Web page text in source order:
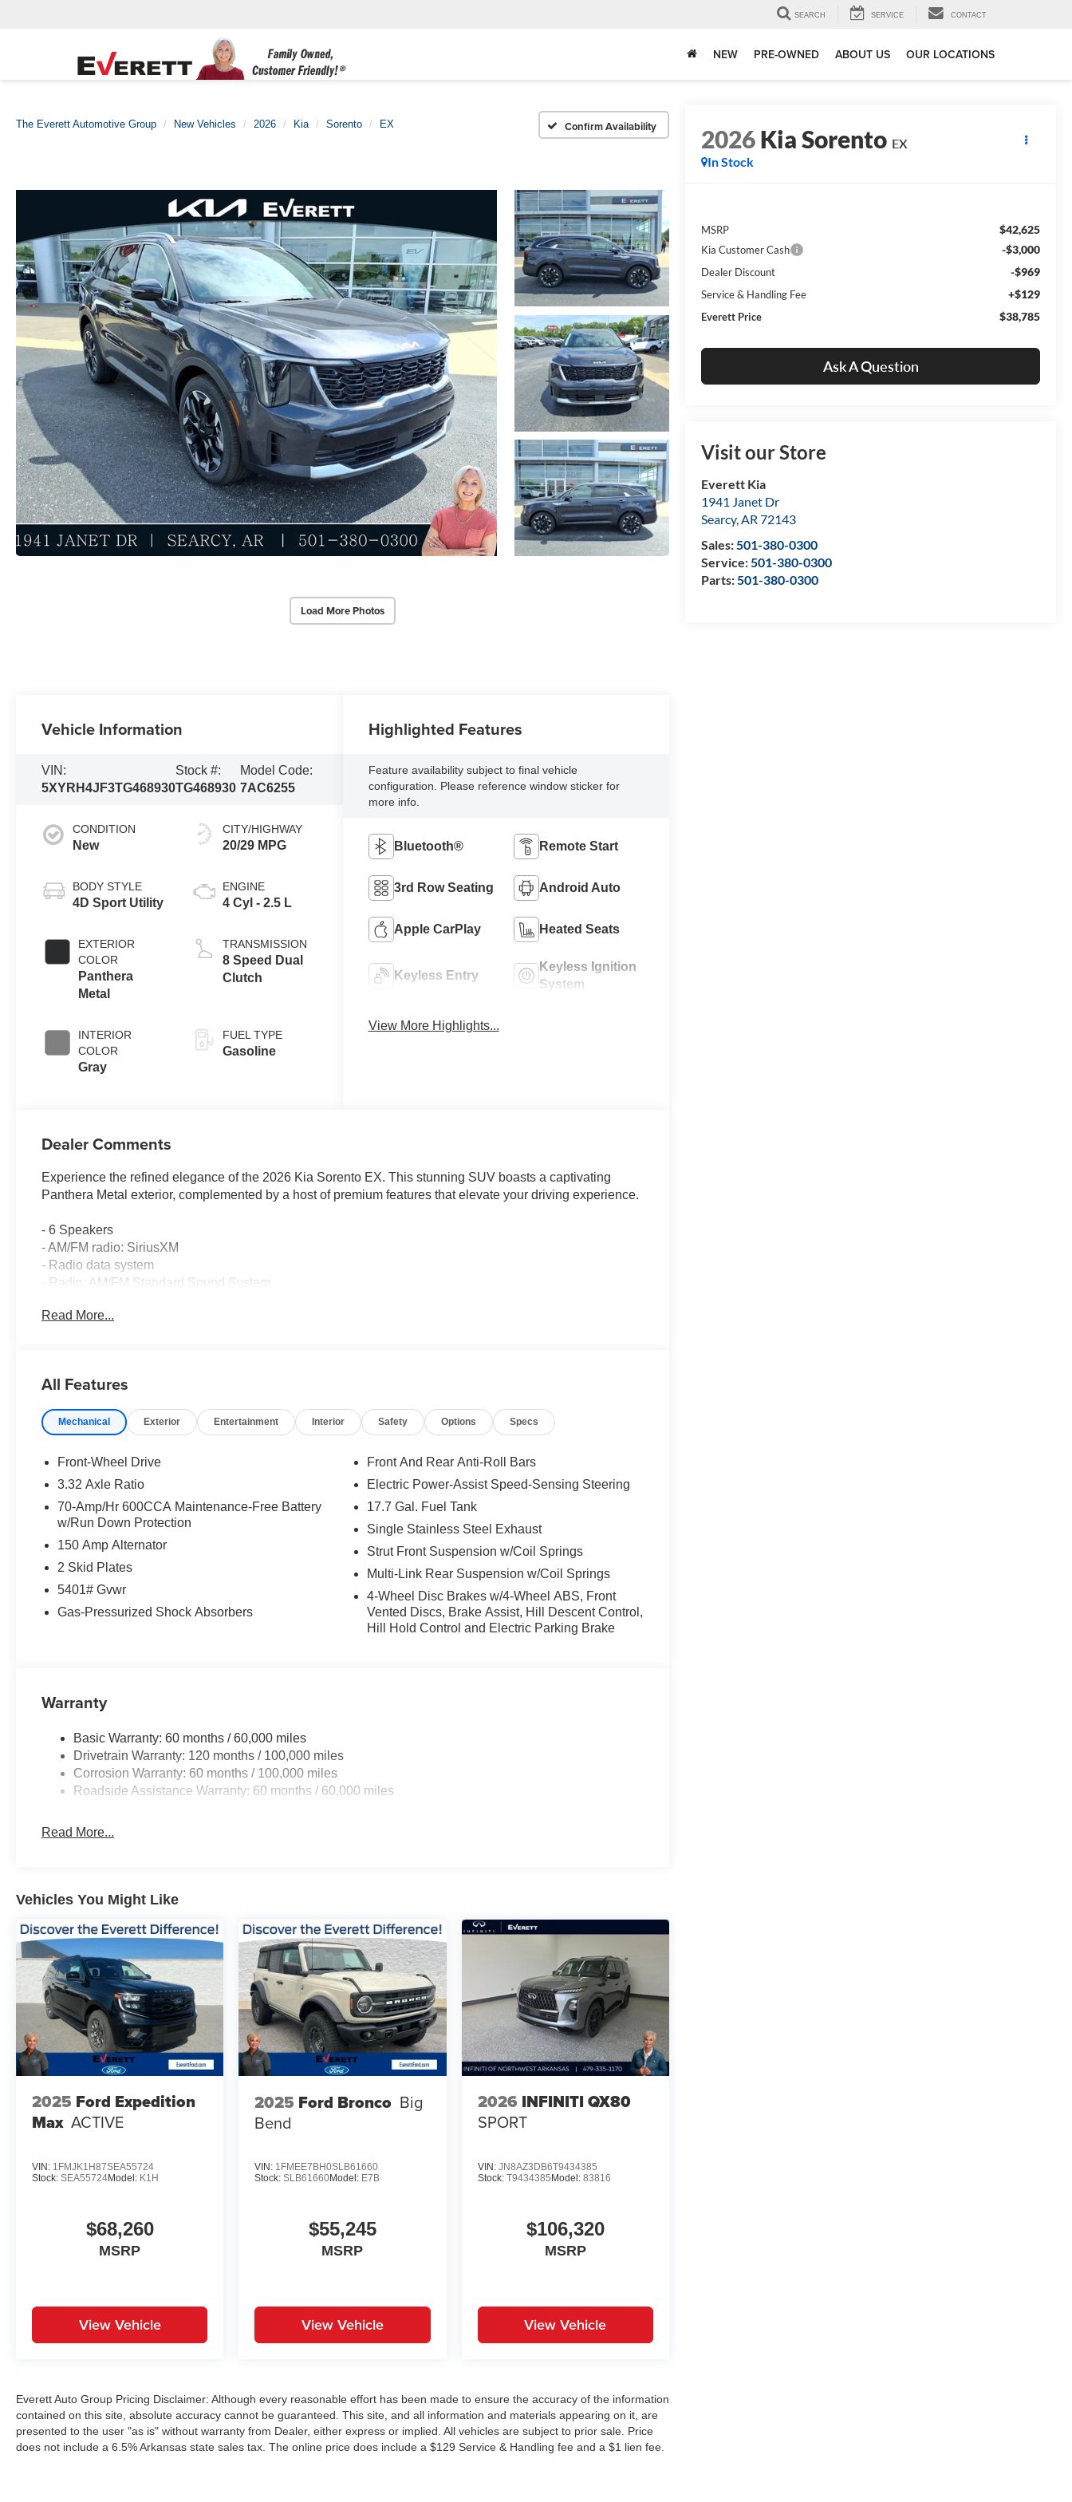
SEARCH SERVICE CONTACT
NEW PRE-OWNED ABOUT US OUR LOCATIONS
The Everett Automotive Group New Vehicles 2026 Kia Sorento EX Confirm Availability
Load More Photos
2026Kia Sorento EX
In Stock
MSRP $42,625
Kia Customer Cash -$3,000
Dealer Discount -$969
Service & Handling Fee +$129
Everett Price $38,785
Ask A Question
Visit our Store
Everett Kia
1941 Janet Dr
Searcy,AR 72143
Sales:501-380-0300
Service:501-380-0300
Parts:501-380-0300
Vehicle Information
VIN:
5XYRH4JF3TG468930
Stock #:
TG468930
Model Code:
7AC6255
CONDITION
New
BODY STYLE
4D Sport Utility
EXTERIOR
COLOR
Panthera
Metal
INTERIOR
COLOR
Gray
CITY/HIGHWAY
20/29 MPG
ENGINE
4 Cyl - 2.5 L
TRANSMISSION
8 Speed Dual
Clutch
FUEL TYPE
Gasoline
Highlighted Features
Feature availability subject to final vehicle
configuration. Please reference window sticker for
more info.
Bluetooth® Remote Start
3rd Row Seating Android Auto
Apple CarPlay Heated Seats
Keyless Entry
Keyless Ignition
System
View More Highlights...
Dealer Comments
Experience the refined elegance of the 2026 Kia Sorento EX. This stunning SUV boasts a captivating
Panthera Metal exterior, complemented by a host of premium features that elevate your driving experience.
- 6 Speakers
- AM/FM radio: SiriusXM
- Radio data system
- Radio: AM/FM Standard Sound System
- Automatic temperature control
- Power steering
- Power windows
- Remote keyless entry
- Speed control
- Power Liftgate
Indulge in the exceptional comfort and convenience of this Sorento EX. The spacious interior, with its
SynTex Artificial Leather Seat Trim, offers a refined and luxurious ambiance. Stay connected with the
intuitive Navigation System and enjoy the seamless integration of Apple CarPlay and Android Auto.
Safety is paramount, and the Sorento EX delivers with a comprehensive suite of advanced features.
Experience the peace of mind of 911 Connect, Blind Spot Monitoring, and Rear Cross-Traffic Alert, among
other cutting-edge technologies.
Discover the Everett difference at Everett Kia.
08/31/2026
Read More...
All Features
Mechanical Exterior Entertainment Interior Safety Options Specs
Front-Wheel Drive
3.32 Axle Ratio
70-Amp/Hr 600CCA Maintenance-Free Battery
w/Run Down Protection
150 Amp Alternator
2 Skid Plates
5401# Gvwr
Gas-Pressurized Shock Absorbers
Front And Rear Anti-Roll Bars
Electric Power-Assist Speed-Sensing Steering
17.7 Gal. Fuel Tank
Single Stainless Steel Exhaust
Strut Front Suspension w/Coil Springs
Multi-Link Rear Suspension w/Coil Springs
4-Wheel Disc Brakes w/4-Wheel ABS, Front
Vented Discs, Brake Assist, Hill Descent Control,
Hill Hold Control and Electric Parking Brake
Warranty
Basic Warranty: 60 months / 60,000 miles
Drivetrain Warranty: 120 months / 100,000 miles
Corrosion Warranty: 60 months / 100,000 miles
Roadside Assistance Warranty: 60 months / 60,000 miles
Read More...
Vehicles You Might Like
2025 Ford Expedition
Max ACTIVE
VIN: 1FMJK1H87SEA55724
Stock: SEA55724Model: K1H
$68,260
MSRP
View Vehicle
2025 Ford Bronco Big
Bend
VIN: 1FMEE7BH0SLB61660
Stock:SLB61660Model: E7B
$55,245
MSRP
View Vehicle
2026 INFINITI QX80
SPORT
VIN: JN8AZ3DB6T9434385
Stock: T9434385Model: 83816
$106,320
MSRP
View Vehicle
Everett Auto Group Pricing Disclaimer: Although every reasonable effort has been made to ensure the accuracy of the information
contained on this site, absolute accuracy cannot be guaranteed. This site, and all information and materials appearing on it, are
presented to the user "as is" without warranty from Dealer, either express or implied. All vehicles are subject to prior sale. Price
does not include a 6.5% Arkansas state sales tax. The online price does include a $129 Service & Handling fee and a $1 lien fee.